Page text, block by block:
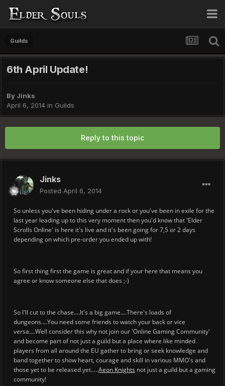
Guilds
6th April Update!
By Jinks
April 6, 2014 in Guilds
Reply to this topic
Jinks
Posted April 6, 2014
So unless you've been hiding under a rock or you've been in exile for the
last year leading up to this very moment then you'd know that 'Elder
Scrolls Online' is here it's live and it's been going for 7,5 or 2 days
depending on which pre-order you ended up with!
So first thing first the game is great and if your here that means you
agree or know someone else that does ;-)
So I'll cut to the chase....It's a big game....There's loads of
dungeons....You need some friends to watch your back or vice
versa....Well consider this why not join our 'Online Gaming Community'
and become part of not just a guild but a place where like minded
players from all around the EU gather to bring or seek knowledge and
band together to show heart, courage and skill in various MMO's and
those yet to be released yet.....Aeon Knights not just a guild but a gaming
community!